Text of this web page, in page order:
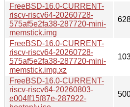
FreeBSD-16.0-CURRENT-
riscv-riscv64-20260728-
575af5e2fa38-287720-mini-
memstick.img
FreeBSD-16.0-CURRENT-
riscv-riscv64-20260728-
575af5e2fa38-287720-mini-
memstick.img.xz
FreeBSD-16.0-CURRENT-
riscv-riscv64-20260803-
e004ff15f87e-287922-